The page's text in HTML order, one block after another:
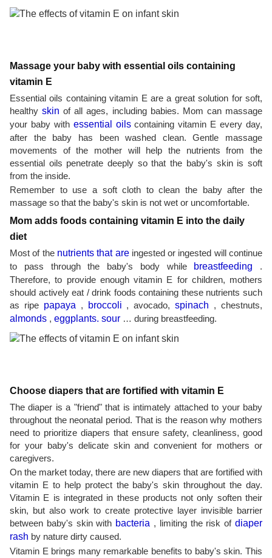
Massage your baby with essential oils containing
vitamin E
Essential oils containing vitamin E are a great solution for soft,
healthyskin of all ages, including babies. Mom can massage
your baby with essential oilscontaining vitamin E every day,
after the baby has been washed clean. Gentle massage
movements of the mother will help the nutrients from the
essential oils penetrate deeply so that the baby's skin is soft
from the inside.
Remember to use a soft cloth to clean the baby after the
massage so that the baby's skin is not wet or uncomfortable.
Mom adds foods containing vitamin E into the daily
diet
Most of the nutrients that areingested or ingested will continue
to pass through the baby's body while
breastfeeding .
Therefore, to provide enough vitamin E for children, mothers
should actively eat / drink foods containing these nutrients such
as ripe papaya , broccoli , avocado,spinach , chestnuts,
almonds , eggplants. sour … during breastfeeding.
Choose diapers that are fortified with vitamin E
The diaper is a "friend" that is intimately attached to your baby
throughout the neonatal period. That is the reason why mothers
need to prioritize diapers that ensure safety, cleanliness, good
for your baby's delicate skin and convenient for mothers or
caregivers.
On the market today, there are new diapers that are fortified with
vitamin E to help protect the baby's skin throughout the day.
Vitamin E is integrated in these products not only soften their
skin, but also work to create protective layer invisible barrier
between baby's skin with bacteria , limiting the risk ofdiaper
rash by nature dirty caused.
Vitamin E brings many remarkable benefits to baby's skin. This